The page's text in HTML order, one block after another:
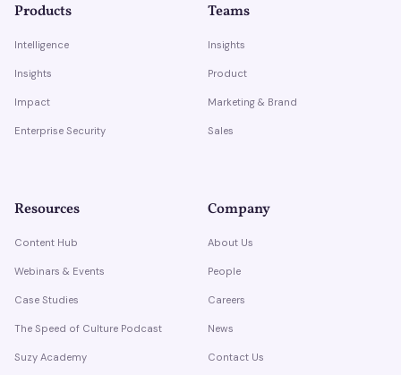
Products
Intelligence
Insights
Impact
Enterprise Security
Teams
Insights
Product
Marketing & Brand
Sales
Resources
Content Hub
Webinars & Events
Case Studies
The Speed of Culture Podcast
Suzy Academy
Company
About Us
People
Careers
News
Contact Us